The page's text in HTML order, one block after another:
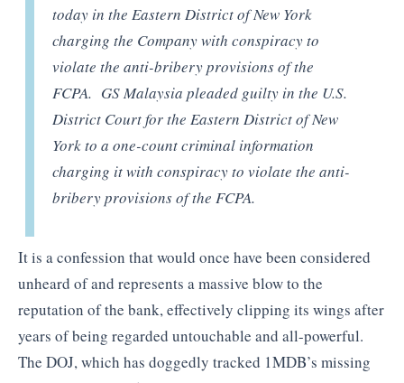
today in the Eastern District of New York
charging the Company with conspiracy to
violate the anti-bribery provisions of the
FCPA. GS Malaysia pleaded guilty in the U.S.
District Court for the Eastern District of New
York to a one-count criminal information
charging it with conspiracy to violate the anti-
bribery provisions of the FCPA.
It is a confession that would once have been considered
unheard of and represents a massive blow to the
reputation of the bank, effectively clipping its wings after
years of being regarded untouchable and all-powerful.
The DOJ, which has doggedly tracked 1MDB’s missing